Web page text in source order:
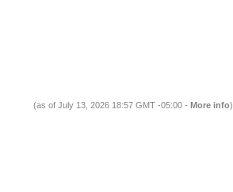
(as of July 13, 2026 18:57 GMT -05:00 - More info)